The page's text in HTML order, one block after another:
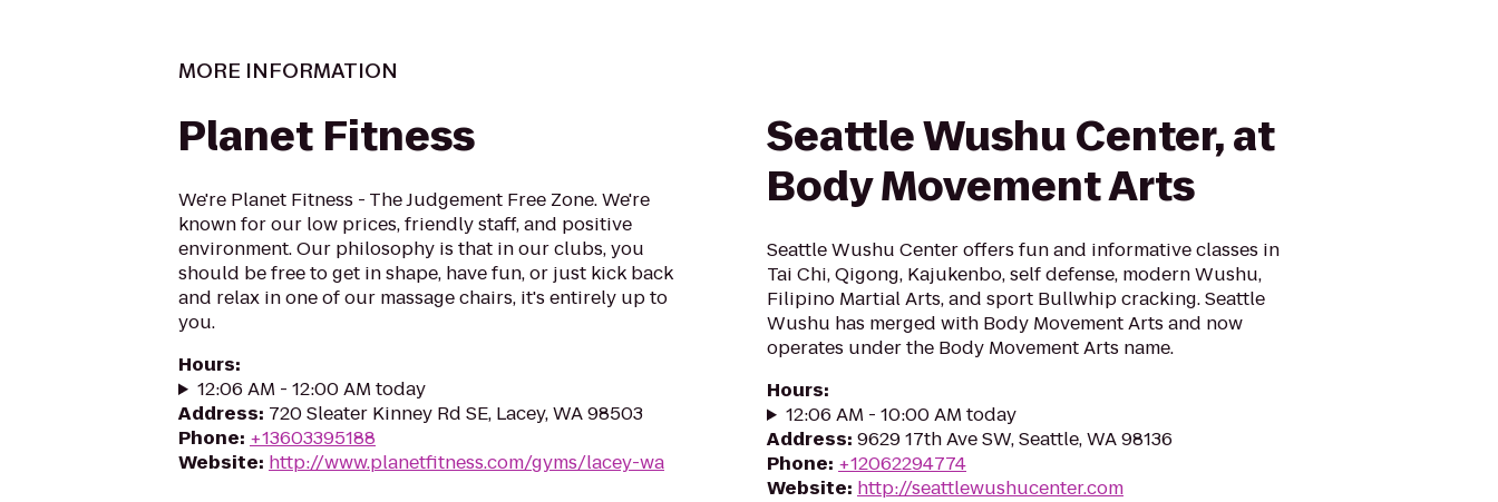
MORE INFORMATION
Planet Fitness
We're Planet Fitness - The Judgement Free Zone. We're
known for our low prices, friendly staff, and positive
environment. Our philosophy is that in our clubs, you
should be free to get in shape, have fun, or just kick back
and relax in one of our massage chairs, it's entirely up to
you.
Hours:
12:06 AM - 12:00 AM today
Address: 720 Sleater Kinney Rd SE, Lacey, WA 98503
Phone: +13603395188
Website: http://www.planetfitness.com/gyms/lacey-wa
Seattle Wushu Center, at
Body Movement Arts
Seattle Wushu Center offers fun and informative classes in
Tai Chi, Qigong, Kajukenbo, self defense, modern Wushu,
Filipino Martial Arts, and sport Bullwhip cracking. Seattle
Wushu has merged with Body Movement Arts and now
operates under the Body Movement Arts name.
Hours:
12:06 AM - 10:00 AM today
Address: 9629 17th Ave SW, Seattle, WA 98136
Phone: +12062294774
Website: http://seattlewushucenter.com